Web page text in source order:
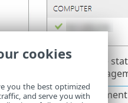
You can check the
ensure ESET
The
cookies
you the best optimized
and serve you with